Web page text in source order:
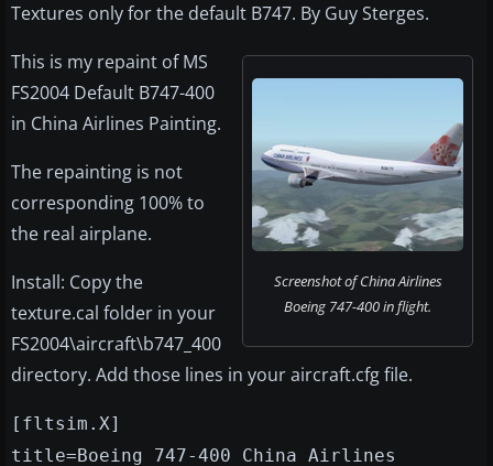
Textures only for the default B747. By Guy Sterges.
Screenshot of China Airlines
Boeing 747-400 in flight.
This is my repaint of MS
FS2004 Default B747-400
in China Airlines Painting.
The repainting is not
corresponding 100% to
the real airplane.
Install: Copy the
texture.cal folder in your
FS2004\aircraft\b747_400
directory. Add those lines in your aircraft.cfg file.
[fltsim.X]
title=Boeing 747-400 China Airlines